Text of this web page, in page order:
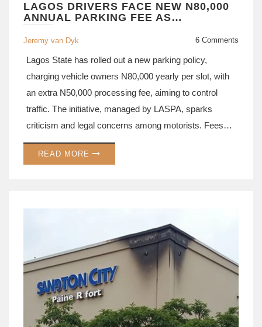
LAGOS DRIVERS FACE NEW N80,000
ANNUAL PARKING FEE AS
GOVERNMENT UNVEILS
CONTROVERSIAL POLICY
Jeremy van Dyk 6 Comments
Lagos State has rolled out a new parking policy,
charging vehicle owners N80,000 yearly per slot, with
an extra N50,000 processing fee, aiming to control
traffic. The initiative, managed by LASPA, sparks
criticism and legal concerns among motorists. Fees
may differ by location, potentially reaching N100,000.
READ MORE